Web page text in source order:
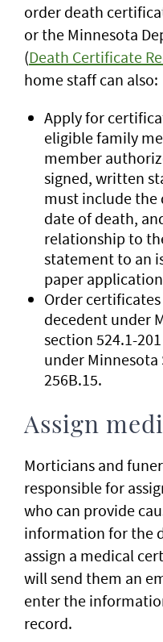
order death
or the Minnesota
(Death Certificate
home staff can also:
Apply for
eligible family
member
signed, written
must include the
date of death,
relationship to
statement to an
paper
Order
decedent under
section 524.1-
under
256B.15.
Assign
Morticians and
responsible for
who can provide
information for the
assign a medical
will send them an
enter the
record.